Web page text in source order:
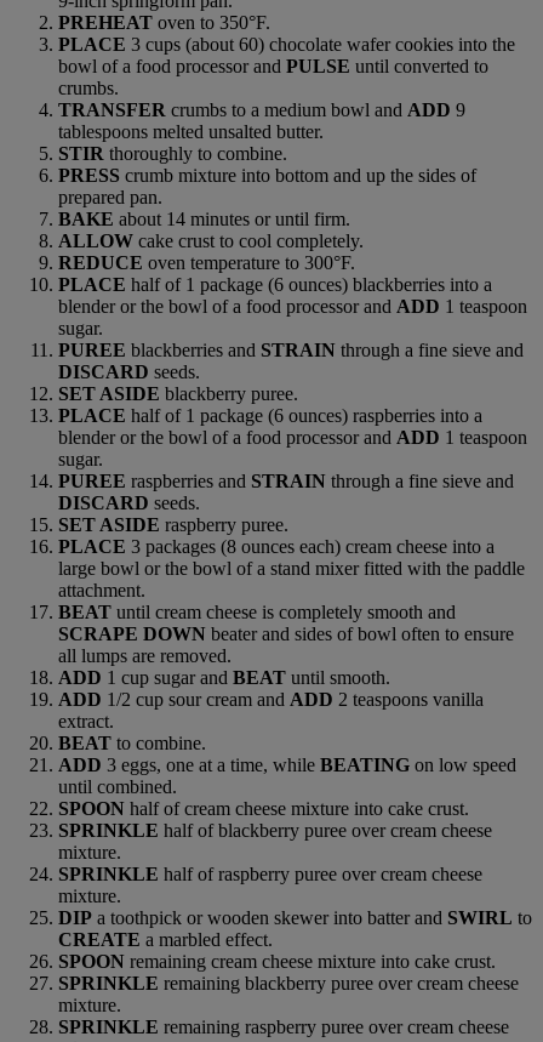
PREHEAT oven to 350°F.
PLACE 3 cups (about 60) chocolate wafer cookies into the
bowl of a food processor and PULSE until converted to
crumbs.
TRANSFER crumbs to a medium bowl and ADD 9
tablespoons melted unsalted butter.
STIR thoroughly to combine.
PRESS crumb mixture into bottom and up the sides of
prepared pan.
BAKE about 14 minutes or until firm.
ALLOW cake crust to cool completely.
REDUCE oven temperature to 300°F.
PLACE half of 1 package (6 ounces) blackberries into a
blender or the bowl of a food processor and ADD 1 teaspoon
sugar.
PUREE blackberries and STRAIN through a fine sieve and
DISCARD seeds.
SET ASIDE blackberry puree.
PLACE half of 1 package (6 ounces) raspberries into a
blender or the bowl of a food processor and ADD 1 teaspoon
sugar.
PUREE raspberries and STRAIN through a fine sieve and
DISCARD seeds.
SET ASIDE raspberry puree.
PLACE 3 packages (8 ounces each) cream cheese into a
large bowl or the bowl of a stand mixer fitted with the paddle
attachment.
BEAT until cream cheese is completely smooth and
SCRAPE DOWN beater and sides of bowl often to ensure
all lumps are removed.
ADD 1 cup sugar and BEAT until smooth.
ADD 1/2 cup sour cream and ADD 2 teaspoons vanilla
extract.
BEAT to combine.
ADD 3 eggs, one at a time, while BEATING on low speed
until combined.
SPOON half of cream cheese mixture into cake crust.
SPRINKLE half of blackberry puree over cream cheese
mixture.
SPRINKLE half of raspberry puree over cream cheese
mixture.
DIP a toothpick or wooden skewer into batter and SWIRL to
CREATE a marbled effect.
SPOON remaining cream cheese mixture into cake crust.
SPRINKLE remaining blackberry puree over cream cheese
mixture.
SPRINKLE remaining raspberry puree over cream cheese